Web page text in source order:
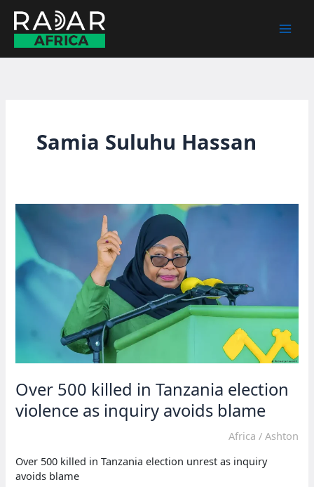
content
Samia Suluhu Hassan
Over 500 killed in Tanzania election
violence as inquiry avoids blame
Africa / Ashton
Over 500 killed in Tanzania election unrest as inquiry
avoids blame